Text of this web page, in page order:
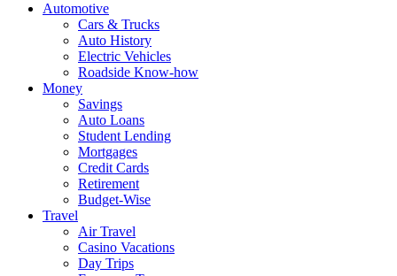
Automotive
Cars & Trucks
Auto History
Electric Vehicles
Roadside Know-how
Money
Savings
Auto Loans
Student Lending
Mortgages
Credit Cards
Retirement
Budget-Wise
Travel
Air Travel
Casino Vacations
Day Trips